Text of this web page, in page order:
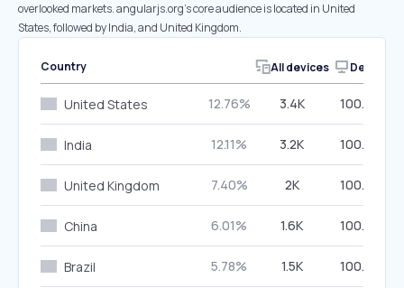
overlooked markets. angularjs.org’s core audience is located in United
States, followed by India, and United Kingdom.
Country All devices Desktop
United States 12.76% 3.4K 100.00%
India 12.11% 3.2K 100.00%
United Kingdom 7.40% 2K 100.00%
China 6.01% 1.6K 100.00%
Brazil 5.78% 1.5K 100.00%